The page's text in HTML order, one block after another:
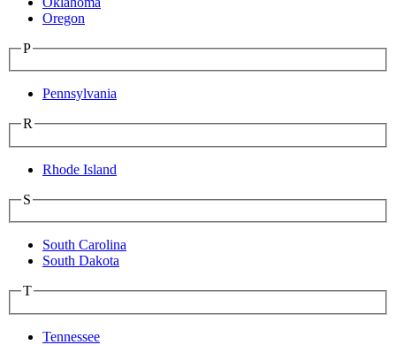
Oregon
P
Pennsylvania
R
Rhode Island
S
South Carolina
South Dakota
T
Tennessee